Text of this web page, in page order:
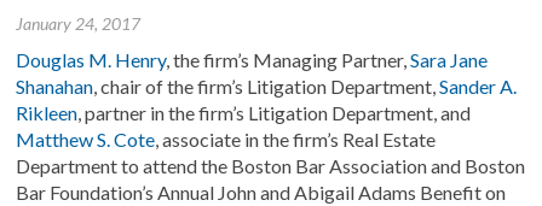
January 24, 2017
Douglas M. Henry, the firm’s Managing Partner,Sara Jane
Shanahan, chair of the firm’s Litigation Department,Sander A.
Rikleen, partner in the firm’s Litigation Department, and
Matthew S. Cote, associate in the firm’s Real Estate
Department to attend the Boston Bar Association and Boston
Bar Foundation’s Annual John and Abigail Adams Benefit on